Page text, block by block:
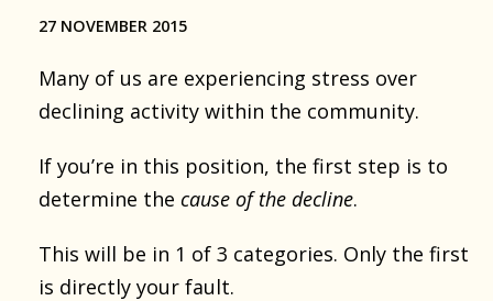
27 NOVEMBER 2015
Many of us are experiencing stress over
declining activity within the community.
If you’re in this position, the first step is to
determine the cause of the decline.
This will be in 1 of 3 categories. Only the first
is directly your fault.